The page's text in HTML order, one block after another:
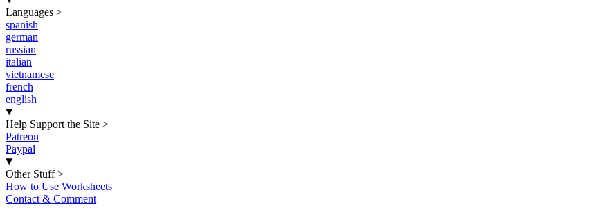
Languages >
spanish
german
russian
italian
vietnamese
french
english
Help Support the Site >
Patreon
Paypal
Other Stuff >
How to Use Worksheets
Contact & Comment